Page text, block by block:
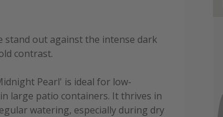
stand out against the intense dark
contrast.
Pearl' is ideal for low-
large patio containers. It thrives in
watering, especially during dry